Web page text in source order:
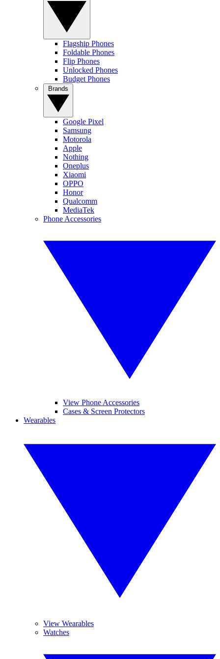
Flagship Phones
Foldable Phones
Flip Phones
Unlocked Phones
Budget Phones
Google Pixel
Samsung
Motorola
Apple
Nothing
Oneplus
Xiaomi
OPPO
Honor
Qualcomm
MediaTek
Phone Accessories
View Phone Accessories
Cases & Screen Protectors
Wearables
View Wearables
Watches